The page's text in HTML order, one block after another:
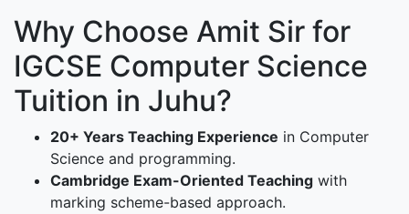
Why Choose Amit Sir for
IGCSE Computer Science
Tuition in Juhu?
20+ Years Teaching Experience in Computer
Science and programming.
Cambridge Exam-Oriented Teaching with
marking scheme-based approach.